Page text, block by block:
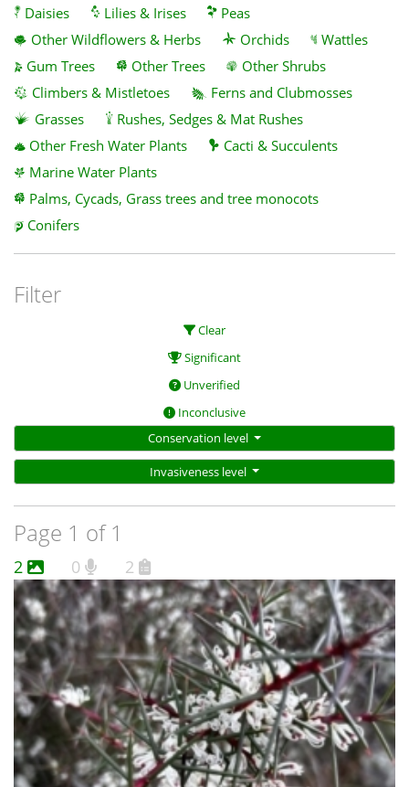
Daisies Lilies & Irises
Peas
Other Wildflowers & Herbs
Orchids
Wattles
Gum Trees
Other Trees
Other Shrubs
Climbers & Mistletoes
Ferns and Clubmosses
Grasses
Rushes, Sedges & Mat Rushes
Other Fresh Water Plants
Cacti & Succulents
Marine Water Plants
Palms, Cycads, Grass trees and tree monocots
Conifers
Filter
Clear
Significant
Unverified
Inconclusive
Conservation level
Invasiveness level
Page 1 of 1
2 0 2